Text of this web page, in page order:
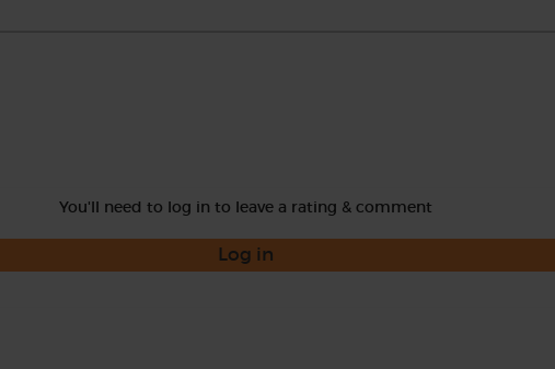
You'll need to log in to leave a rating & comment
Log in